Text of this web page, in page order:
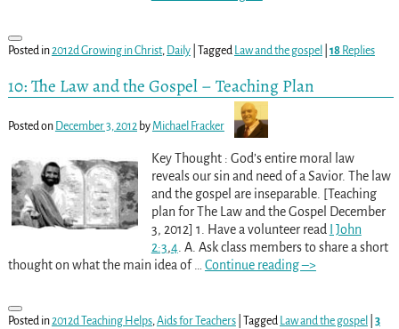
Posted in2012d Growing in Christ, Daily| Tagged Law and the gospel 18Replies
10: The Law and the Gospel – Teaching Plan
Posted on December 3, 2012 byMichael Fracker
Key Thought : God’s entire moral law
reveals our sin and need of a Savior. The law
and the gospel are inseparable. [Teaching
plan for The Law and the Gospel December
3, 2012] 1. Have a volunteer read
I John
2:3,4. A. Ask class members to share a short
thought on what the main idea of
Continue reading –>
Posted in2012d Teaching Helps, Aids for Teachers| Tagged Law and the gospel
3